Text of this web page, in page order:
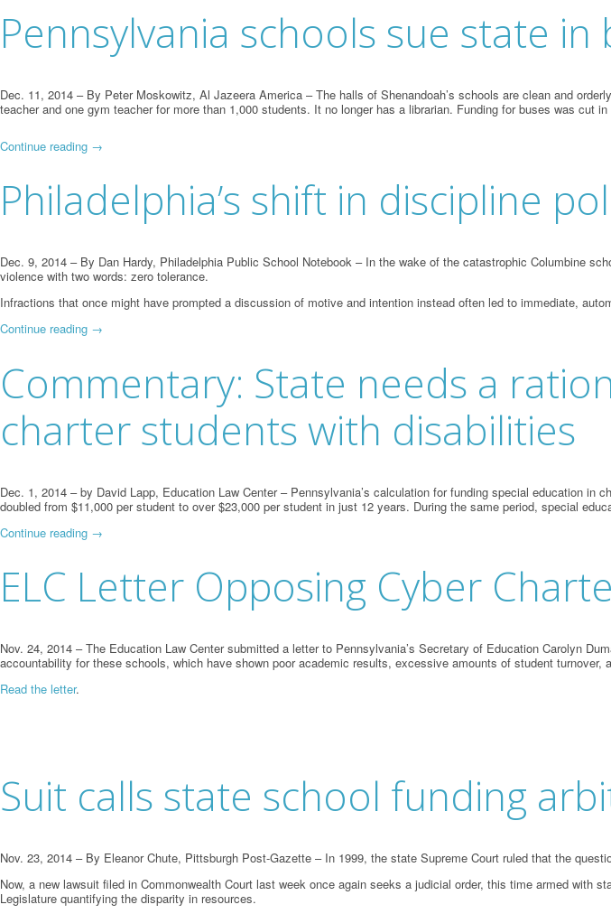
Pennsylvania schools sue state
Dec. 11, 2014 – By Peter Moskowitz, Al Jazeera America – The halls of Shenandoah’s schools are clean and
teacher and one gym teacher for more than 1,000 students. It no longer has a librarian. Funding for buses was
Continue reading →
Philadelphia’s shift in discipline
Dec. 9, 2014 – By Dan Hardy, Philadelphia Public School Notebook – In the wake of the catastrophic Columbine
violence with two words: zero tolerance.
Infractions that once might have prompted a discussion of motive and intention instead often led to immediate,
Continue reading →
Commentary: State needs a
charter students with disabilities
Dec. 1, 2014 – by David Lapp, Education Law Center – Pennsylvania’s calculation for funding special education
doubled from $11,000 per student to over $23,000 per student in just 12 years. During the same period, special
Continue reading →
ELC Letter Opposing Cyber
Nov. 24, 2014 – The Education Law Center submitted a letter to Pennsylvania’s Secretary of Education Carolyn
accountability for these schools, which have shown poor academic results, excessive amounts of student turnover,
Read the letter.
Suit calls state school funding
Nov. 23, 2014 – By Eleanor Chute, Pittsburgh Post-Gazette – In 1999, the state Supreme Court ruled that the
Now, a new lawsuit filed in Commonwealth Court last week once again seeks a judicial order, this time armed
Legislature quantifying the disparity in resources.